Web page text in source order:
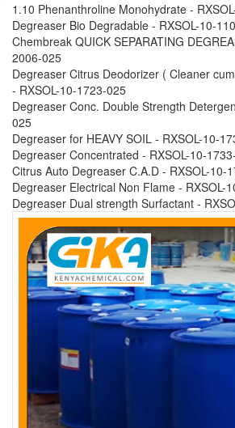
1.10 Phenanthroline Monohydrate -
Degreaser Bio Degradable - RXSOL-10-
Chembreak QUICK SEPARATING
2006-025
Degreaser Citrus Deodorizer ( Cleaner
- RXSOL-10-1723-025
Degreaser Conc. Double Strength
025
Degreaser for HEAVY SOIL - RXSOL-10-
Degreaser Concentrated - RXSOL-10-
Citrus Auto Degreaser C.A.D - RXSOL-10-
Degreaser Electrical Non Flame - RXSOL-
Degreaser Dual strength Surfactant -